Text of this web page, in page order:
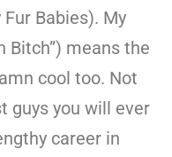
Babies). My
Bitch”) means the
cool too. Not
guys you will ever
career in